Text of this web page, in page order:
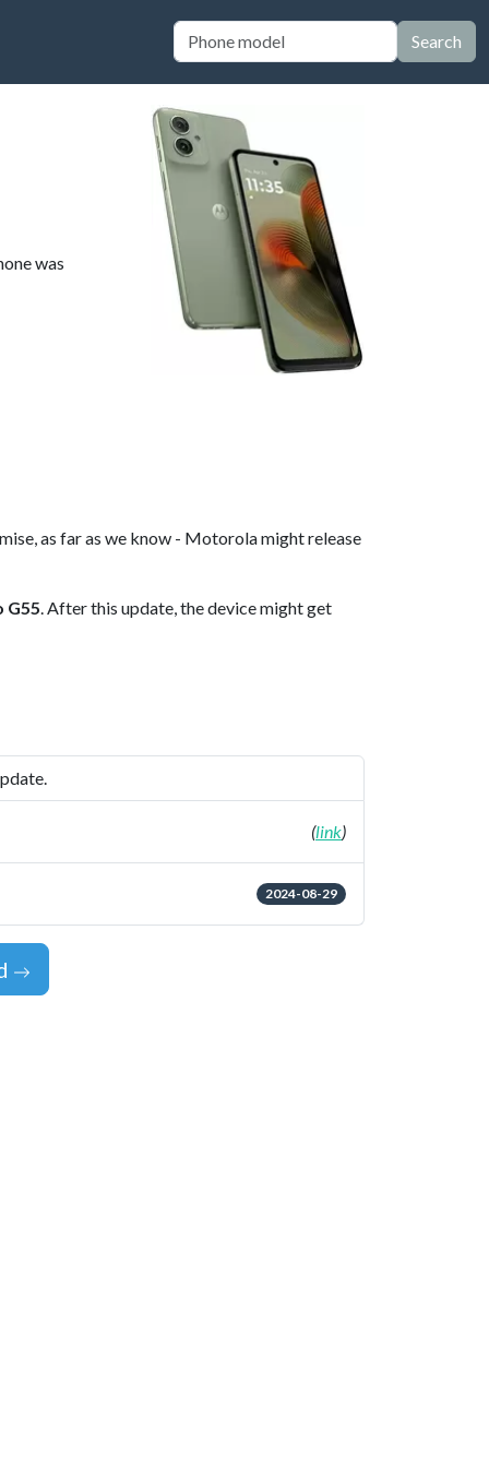
Search
was
as far as we know - Motorola might release
G55. After this update, the device might get
(link)
2024-08-29